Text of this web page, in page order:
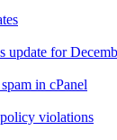
update for
in cPanel
violations